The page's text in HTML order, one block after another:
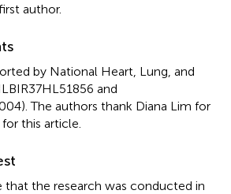
author.
by National Heart, Lung, and
and
The authors thank Diana Lim for
this article.
that the research was conducted in